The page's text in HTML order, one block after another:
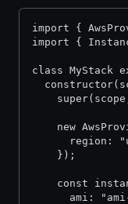
import {
import {
class MyStack
new
region:
    });
const
ami: